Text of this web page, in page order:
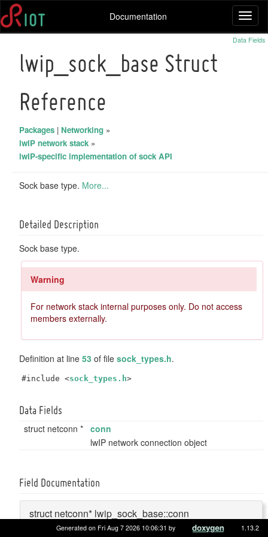
Documentation
Data Fields
lwip_sock_base Struct
Reference
Packages | Networking »
lwIP network stack »
lwIP-specific implementation of sock API
Sock base type. More...
Detailed Description
Sock base type.
Warning
For network stack internal purposes only. Do not access
members externally.
Definition at line 53 of file sock_types.h.
#include <sock_types.h>
Data Fields
struct netconn * conn
lwIP network connection object
Field Documentation
struct netconn* lwip_sock_base::conn
Generated on Fri Aug 7 2026 10:06:31 by 1.13.2